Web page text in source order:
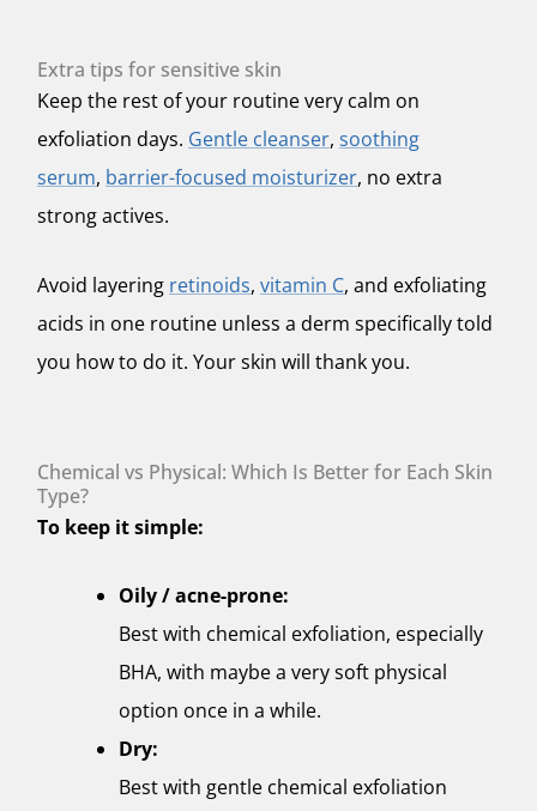
Extra tips for sensitive skin
Keep the rest of your routine very calm on
exfoliation days. Gentle cleanser, soothing
serum, barrier-focused moisturizer, no extra
strong actives.
Avoid layering retinoids, vitamin C, and exfoliating
acids in one routine unless a derm specifically told
you how to do it. Your skin will thank you.
Chemical vs Physical: Which Is Better for Each Skin
Type?
To keep it simple:
Oily / acne-prone:
Best with chemical exfoliation, especially
BHA, with maybe a very soft physical
option once in a while.
Dry:
Best with gentle chemical exfoliation